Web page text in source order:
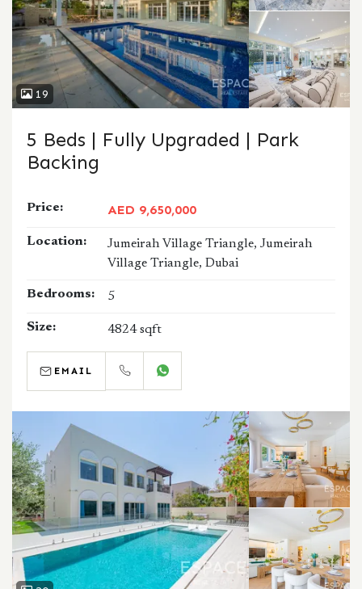
19
5 Beds | Fully Upgraded | Park
Backing
Price: AED 9,650,000
Location:
Jumeirah Village Triangle, Jumeirah
Village Triangle, Dubai
Bedrooms: 5
Size: 4824 sqft
EMAIL